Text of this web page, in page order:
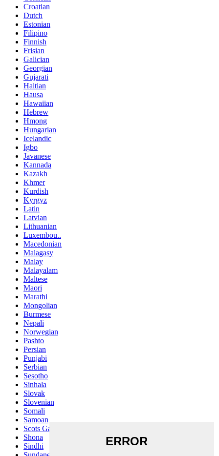
Croatian
Dutch
Estonian
Filipino
Finnish
Frisian
Galician
Georgian
Gujarati
Haitian
Hausa
Hawaiian
Hebrew
Hmong
Hungarian
Icelandic
Igbo
Javanese
Kannada
Kazakh
Khmer
Kurdish
Kyrgyz
Latin
Latvian
Lithuanian
Luxembou..
Macedonian
Malagasy
Malay
Malayalam
Maltese
Maori
Marathi
Mongolian
Burmese
Nepali
Norwegian
Pashto
Persian
Punjabi
Serbian
Sesotho
Sinhala
Slovak
Slovenian
Somali
Samoan
Scots Gaelic
Shona
Sindhi